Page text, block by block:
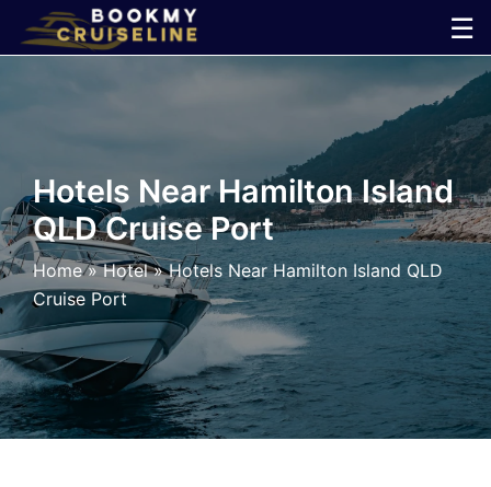
☰
×
Line
Ports
Parking
Shuttle
Car
Hotels Near Hamilton Island
QLD Cruise Port
Home»Hotel»Hotels Near Hamilton Island QLD
Cruise Port